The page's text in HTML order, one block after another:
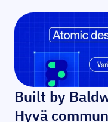
Built by
Hyvä